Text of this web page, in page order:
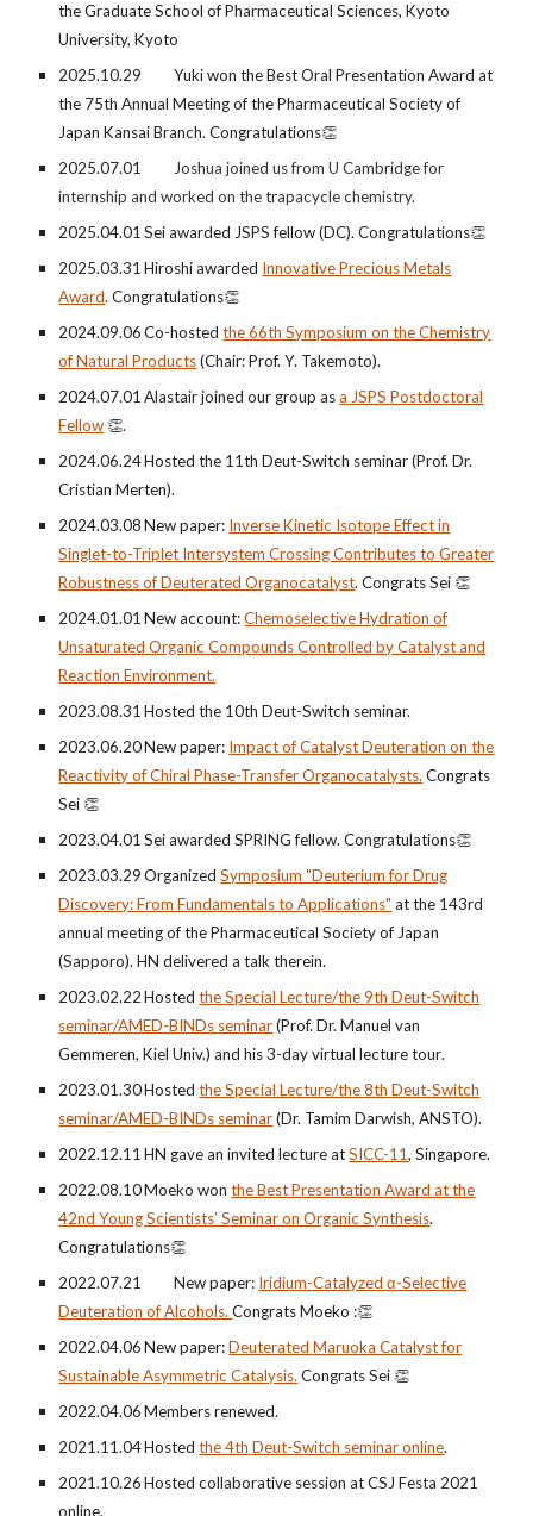
the Graduate School of Pharmaceutical Sciences, Kyoto
University, Kyoto
2025.10.29 Yuki won the Best Oral Presentation Award at
the 75th Annual Meeting of the Pharmaceutical Society of
Japan Kansai Branch. Congratulations👏
2025.07.01
Joshuajoined us from U Cambridge for
internship and worked on the trapacycle chemistry.
2025.04.01 Sei awarded JSPS fellow (DC).Congratulations👏
2025.03.31 Hiroshiawarded Innovative Precious Metals
Award. Congratulations👏
2024.09.06 Co-hostedthe66th Symposium on the Chemistry
of Natural Products(Chair:Prof.Y. Takemoto).
2024.07.01 Alastair joined our group asa JSPS Postdoctoral
Fellow 👏.
2024.06.24Hosted the 1 1th Deut-Switch seminar (Prof. Dr.
Cristian Merten).
2024.03.08 New paper: Inverse Kinetic Isotope Effect in
Singlet-to-Triplet Intersystem Crossing Contributes to Greater
Robustness of Deuterated Organocatalyst. Congrats Sei 👏
2024.01.01 Newaccount:Chemoselective Hydration of
Unsaturated Organic Compounds Controlled by Catalyst and
Reaction Environment.
2023.08.31 Hosted the 10th Deut-Switch seminar.
2023.06.20New paper: Impact of Catalyst Deuteration on the
Reactivity of Chiral Phase-Transfer Organocatalysts. Congrats
Sei 👏
2023.04.01 Sei awarded SPRING fellow.Congratulations👏
2023.03.29 Organized Symposium "Deuterium for Drug
Discovery: From Fundamentals to Applications" at the 143rd
annual meeting of the Pharmaceutical Society of Japan
(Sapporo). HN delivered a talk therein.
2023.02.22 Hostedthe Special Lecture/the9thDeut-Switch
seminar/AMED-BINDs seminar(Prof. Dr. Manuelvan
Gemmeren, Kiel Univ.) andhis3-day virtual lecture tour.
2023.01.30Hostedthe Special Lecture/the8th Deut-Switch
seminar/AMED-BINDs seminar(Dr. Tamim Darwish, ANSTO).
2022.12.11 HN gave an invited lecture atSICC-11, Singapore.
2022.08.10Moeko wonthe Best Presentation Award at the
42nd Young Scientists’ Seminar on Organic Synthesis.
Congratulations👏
2022.07.21 New paper: Iridium-Catalyzed α-Selective
Deuteration of Alcohols.Congrats Moeko :👏
2022.04.06 New paper:DeuteratedMaruoka Catalyst for
Sustainable Asymmetric Catalysis. Congrats Sei 👏
2022.04.06 Members renewed.
2021.11.04Hostedthe4th Deut-Switch seminar online.
2021.10.26 Hostedcollaborative session at CSJ Festa 2021
online.